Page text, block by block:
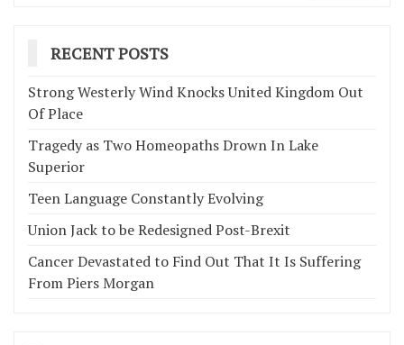
RECENT POSTS
Strong Westerly Wind Knocks United Kingdom Out
Of Place
Tragedy as Two Homeopaths Drown In Lake
Superior
Teen Language Constantly Evolving
Union Jack to be Redesigned Post-Brexit
Cancer Devastated to Find Out That It Is Suffering
From Piers Morgan